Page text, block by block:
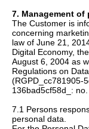
7. Management of
The Customer is
concerning
law of June 21,
Digital Economy,
August 6, 2004 as
Regulations on
(RGPD_cc781905-
136bad5cf58d_: no.
7.1 Persons
personal data.